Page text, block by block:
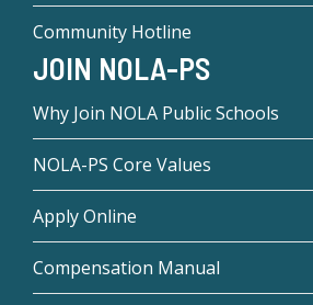
Community Hotline
JOIN NOLA-PS
Why Join NOLA Public Schools
NOLA-PS Core Values
Apply Online
Compensation Manual